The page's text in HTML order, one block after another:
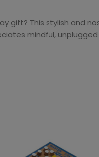
gift? This stylish and
mindful, unplugged